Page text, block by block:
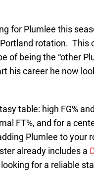
for Plumlee this
rotation. This
of being the “other
his career he now
table: high FG%
FT%, and for a
Plumlee to your
already includes a
for a reliable